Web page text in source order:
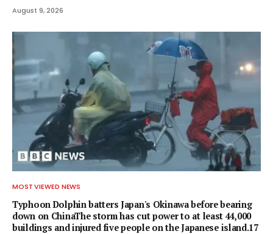
August 9, 2026
MOST VIEWED NEWS
Typhoon Dolphin batters Japan's Okinawa before bearing
down on ChinaThe storm has cut power to at least 44,000
buildings and injured five people on the Japanese island.17